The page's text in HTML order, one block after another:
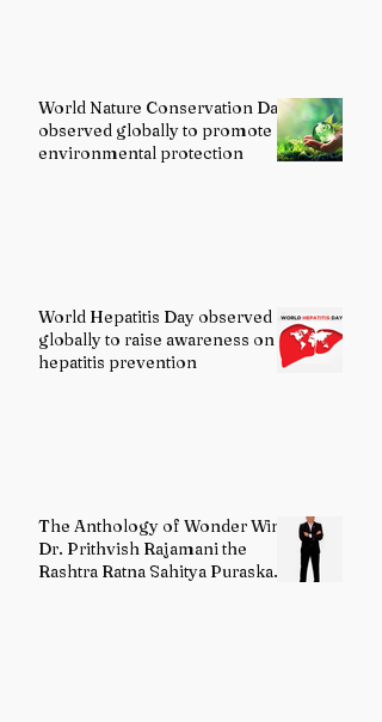
World Nature Conservation Day
observed globally to promote
environmental protection
World Hepatitis Day observed
globally to raise awareness on
hepatitis prevention
The Anthology of Wonder Wins
Dr. Prithvish Rajamani the
Rashtra Ratna Sahitya Puraskar